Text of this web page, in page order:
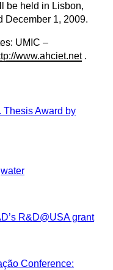
be held in Lisbon,
December 1, 2009.
UMIC –
www.ahciet.net.
Thesis Award by
R&D@USA grant
Conference: